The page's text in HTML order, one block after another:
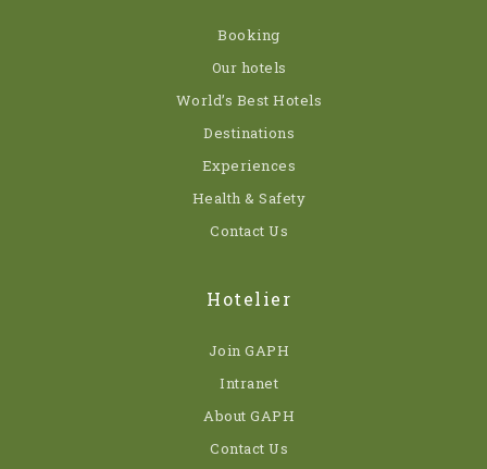
Booking
Our hotels
World’s Best Hotels
Destinations
Experiences
Health & Safety
Contact Us
Hotelier
Join GAPH
Intranet
About GAPH
Contact Us